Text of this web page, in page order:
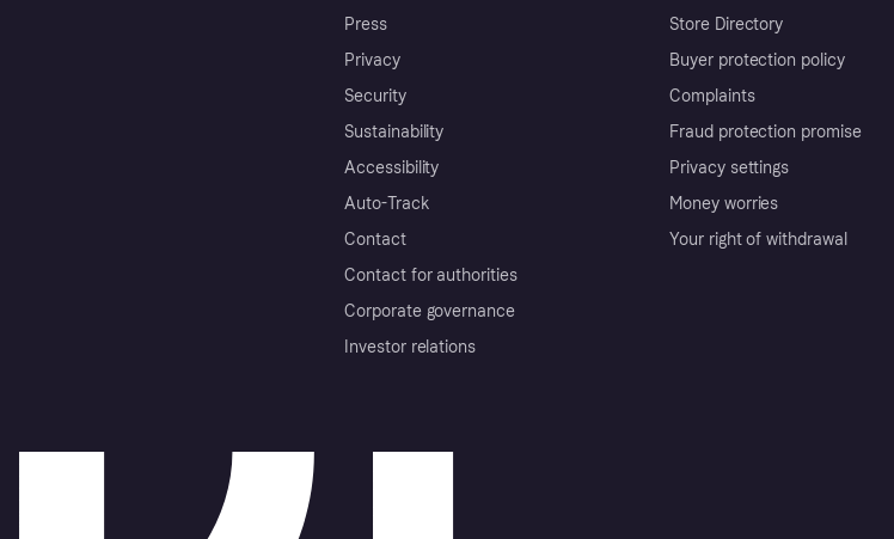
Press
Privacy
Security
Sustainability
Accessibility
Auto-Track
Contact
Contact for authorities
Corporate governance
Investor relations
Store Directory
Buyer protection policy
Complaints
Fraud protection promise
Privacy settings
Money worries
Your right of withdrawal